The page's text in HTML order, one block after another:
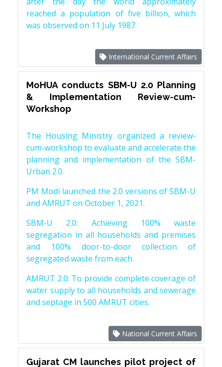
reached a population of five billion, which
was observed on 11 July 1987.
International Current Affairs
MoHUA conducts SBM-U 2.0 Planning
& Implementation Review-cum-
Workshop
The Housing Ministry organized a review-
cum-workshop to evaluate and accelerate the
planning and implementation of the SBM-
Urban 2.0.
PM Modi launched the 2.0 versions of SBM-U
and AMRUT on October 1, 2021.
SBM-U 2.0: Achieving 100% waste
segregation in all households and premises
and 100% door-to-door collection of
segregated waste from each.
AMRUT 2.0: To provide complete coverage of
water supply to all households and sewerage
and septage in 500 AMRUT cities.
National Current Affairs
Gujarat CM launches pilot project of